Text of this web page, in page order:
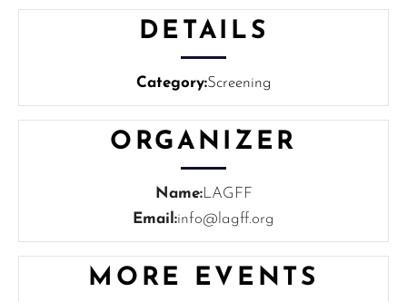
DETAILS
Category:Screening
ORGANIZER
Name:LAGFF
Email:info@lagff.org
MORE EVENTS